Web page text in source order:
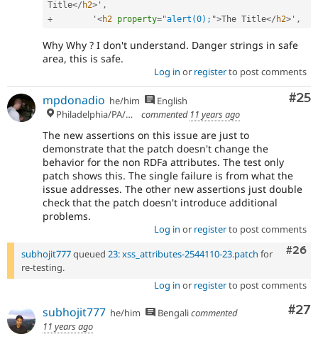
Title</ h2> ' ,
+
        '
<h2 property="alert(0); ">The Title</ h2> ' ,
Why Why ? I don't understand. Danger strings in safe
area, this is safe.
Log in or registerto post comments
#25
mpdonadio he/him
English
Philadelphia/PA/USA (UTC-5)
commented 11 years ago
The new assertions on this issue are just to
demonstrate that the patch doesn't change the
behavior for the non RDFa attributes. The test only
patch shows this. The single failure is from what the
issue addresses. The other new assertions just double
check that the patch doesn't introduce additional
problems.
Log in or registerto post comments
#26
subhojit777queued 23: xss_attributes-2544110-23.patch for
re-testing.
Log in or registerto post comments
#27
subhojit777 he/him Bengalicommented
11 years ago